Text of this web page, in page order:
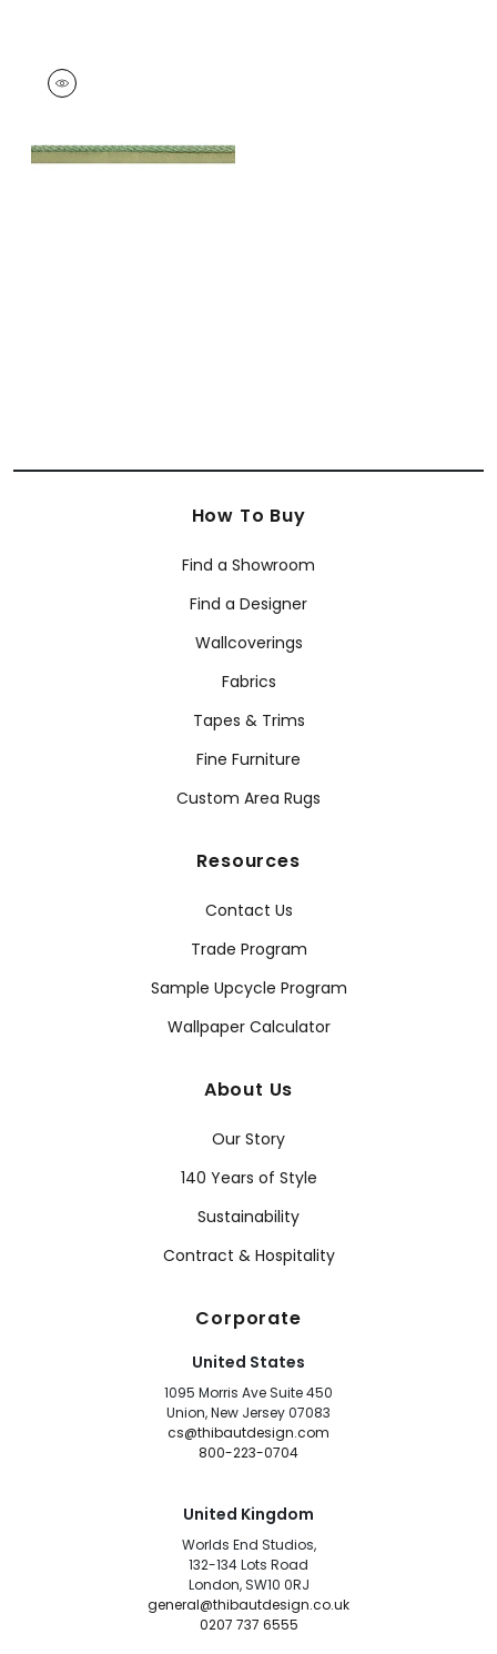
CROSBY CORD
Tapes & Trim
How To Buy
Find a Showroom
Find a Designer
Wallcoverings
Fabrics
Tapes & Trims
Fine Furniture
Custom Area Rugs
Resources
Contact Us
Trade Program
Sample Upcycle Program
Wallpaper Calculator
About Us
Our Story
140 Years of Style
Sustainability
Contract & Hospitality
Corporate
United States
1095 Morris Ave Suite 450
Union, New Jersey 07083
cs@thibautdesign.com
800-223-0704
United Kingdom
Worlds End Studios,
132-134 Lots Road
London, SW10 0RJ
general@thibautdesign.co.uk
0207 737 6555